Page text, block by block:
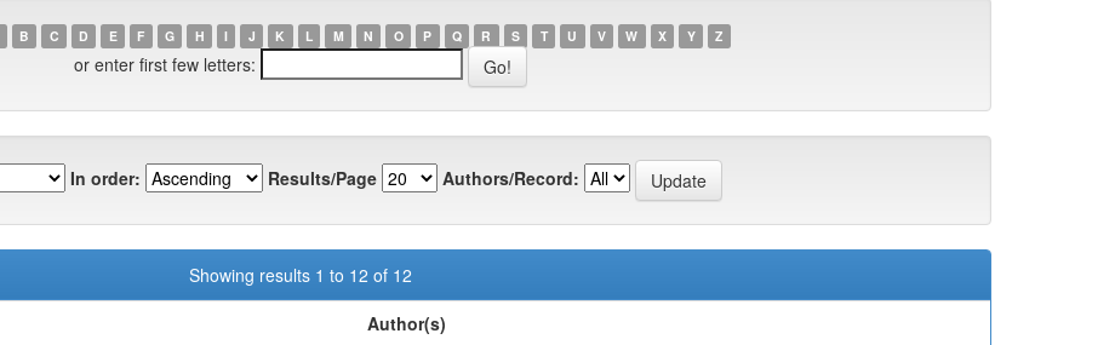
B C D E F G H I J K L M N O P Q R S T U V W X Y Z
or enter first few letters:
In order: Results/Page Authors/Record:
Showing results 1 to 12 of 12
Author(s)